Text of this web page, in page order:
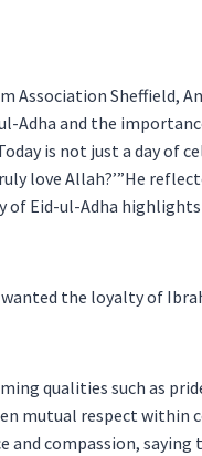
Association Sheffield,
Adha and the
is not just a day of
love Allah?’”He
Eid-ul-Adha
the loyalty of
qualities such as
mutual respect within
and compassion,